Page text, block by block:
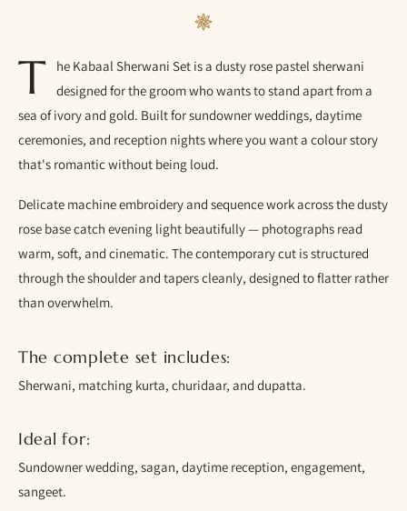
T
he Kabaal Sherwani Set is a dusty rose pastel sherwani
designed for the groom who wants to stand apart from a
sea of ivory and gold. Built for sundowner weddings, daytime
ceremonies, and reception nights where you want a colour story
that's romantic without being loud.
Delicate machine embroidery and sequence work across the dusty
rose base catch evening light beautifully — photographs read
warm, soft, and cinematic. The contemporary cut is structured
through the shoulder and tapers cleanly, designed to flatter rather
than overwhelm.
The complete set includes:
Sherwani, matching kurta, churidaar, and dupatta.
Ideal for:
Sundowner wedding, sagan, daytime reception, engagement,
sangeet.